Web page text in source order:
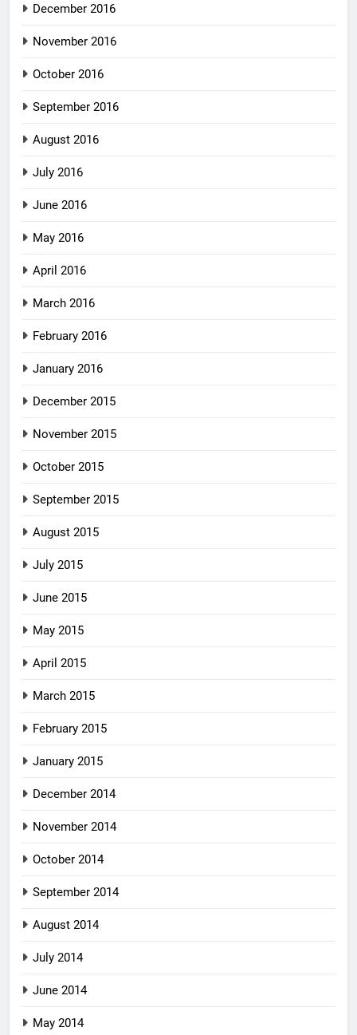
December 2016
November 2016
October 2016
September 2016
August 2016
July 2016
June 2016
May 2016
April 2016
March 2016
February 2016
January 2016
December 2015
November 2015
October 2015
September 2015
August 2015
July 2015
June 2015
May 2015
April 2015
March 2015
February 2015
January 2015
December 2014
November 2014
October 2014
September 2014
August 2014
July 2014
June 2014
May 2014